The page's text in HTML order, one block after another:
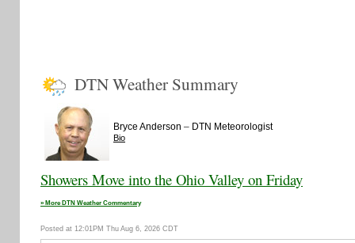
DTN Weather Summary
Bryce Anderson – DTN Meteorologist
Bio
Showers Move into the Ohio Valley on Friday
» More DTN Weather Commentary
Posted at 12:01PM Thu Aug 6, 2026 CDT